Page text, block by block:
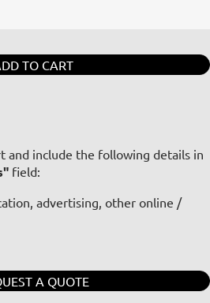
TO CART
and include the following details in
field:
advertising, other online /
A QUOTE